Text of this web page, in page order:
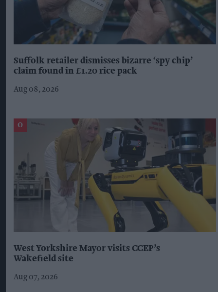
Suffolk retailer dismisses bizarre ‘spy chip’
claim found in £1.20 rice pack
Aug 08, 2026
West Yorkshire Mayor visits CCEP’s
Wakefield site
Aug 07, 2026